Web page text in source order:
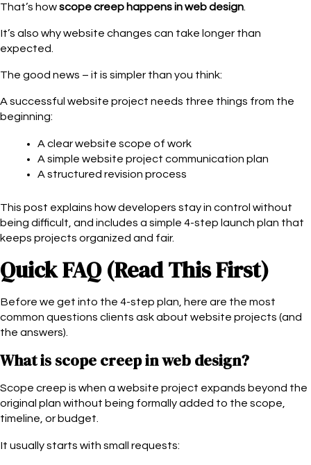
That’s howscope creep happens in web design
It’s also why website changes can take longer than
expected.
The good news – it is simpler than you think:
A successful website project needs three things from the
beginning:
A clear website scope of work
A simple website project communication plan
A structured revision process
This post explains how developers stay in control without
being difficult, and includes a simple 4-step launch plan that
keeps projects organized and fair.
Quick FAQ (Read This First)
Before we get into the 4-step plan, here are the most
common questions clients ask about website projects (and
the answers).
What is scope creep in web design?
Scope creep is when a website project expands beyond the
original plan without being formally added to the scope,
timeline, or budget.
It usually starts with small requests: